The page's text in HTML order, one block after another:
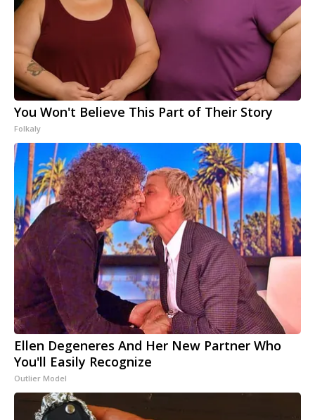
You Won't Believe This Part of Their Story
Folkaly
Ellen Degeneres And Her New Partner Who
You'll Easily Recognize
Outlier Model